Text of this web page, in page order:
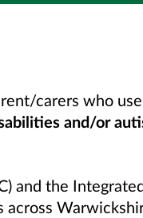
carers who use
and/or
and the